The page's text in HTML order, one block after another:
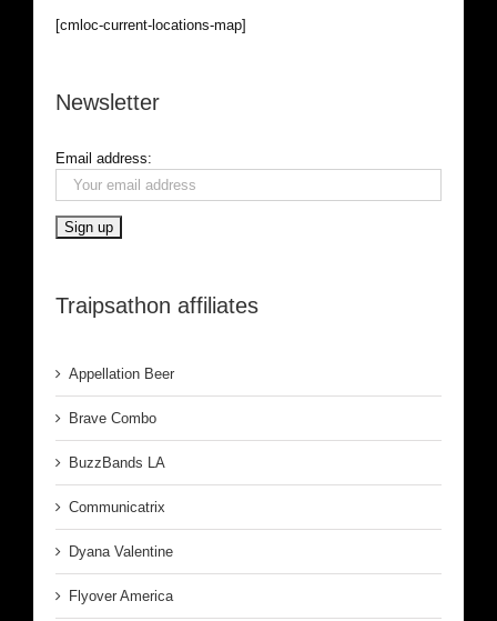
[cmloc-current-locations-map]
Newsletter
Email address:
Traipsathon affiliates
Appellation Beer
Brave Combo
BuzzBands LA
Communicatrix
Dyana Valentine
Flyover America